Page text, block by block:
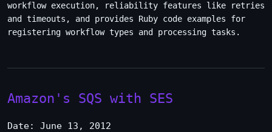
workflow execution, reliability features like retries
and timeouts, and provides Ruby code examples for
registering workflow types and processing tasks.
Amazon's SQS with SES
Date: June 13, 2012